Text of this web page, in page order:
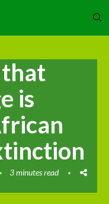
is
3 minutes read